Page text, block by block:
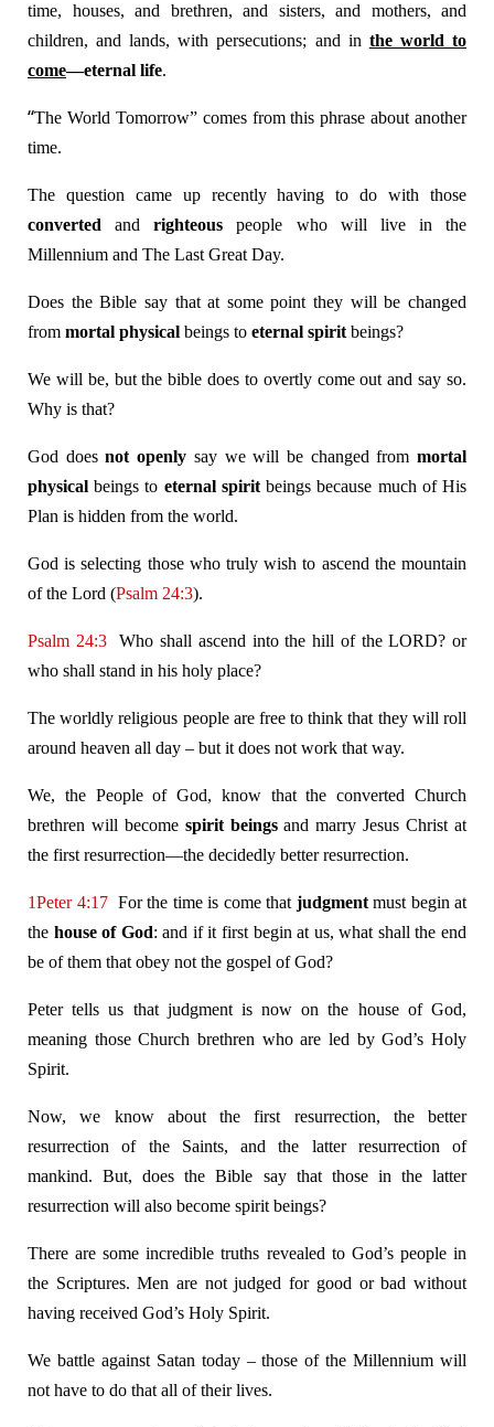
time, houses, and brethren, and sisters, and mothers, and
children, and lands, with persecutions; and in the world to
come—eternal life.
“The World Tomorrow” comes from this phrase about another
time.
The question came up recently having to do with those
converted andrighteous people who will live in the
Millennium and The Last Great Day.
Does the Bible say that at some point they will be changed
from mortal physical beings to eternal spirit beings?
We will be, but the bible does to overtly come out and say so.
Why is that?
God doesnot openly say we will be changed frommortal
physical beings to eternal spiritbeings because much of His
Plan is hidden from the world.
God is selecting those who truly wish to ascend the mountain
of the Lord (Psalm 24:3).
Psalm 24:3Who shall ascend into the hill of the LORD? or
who shall stand in his holy place?
The worldly religious people are free to think that they will roll
around heaven all day – but it does not work that way.
We, the People of God, know that the converted Church
brethren will become spirit beingsand marry Jesus Christ at
the first resurrection—the decidedly better resurrection.
1Peter 4:17For the time is come that judgmentmust begin at
the house of God: and if it first begin at us, what shall the end
be of them that obey not the gospel of God?
Peter tells us that judgment is now on the house of God,
meaning those Church brethren who are led by God’s Holy
Spirit.
Now, we know about the first resurrection, the better
resurrection of the Saints, and the latter resurrection of
mankind. But, does the Bible say that those in the latter
resurrection will also become spirit beings?
There are some incredible truths revealed to God’s people in
the Scriptures. Men are not judged for good or bad without
having received God’s Holy Spirit.
We battle against Satan today – those of the Millennium will
not have to do that all of their lives.